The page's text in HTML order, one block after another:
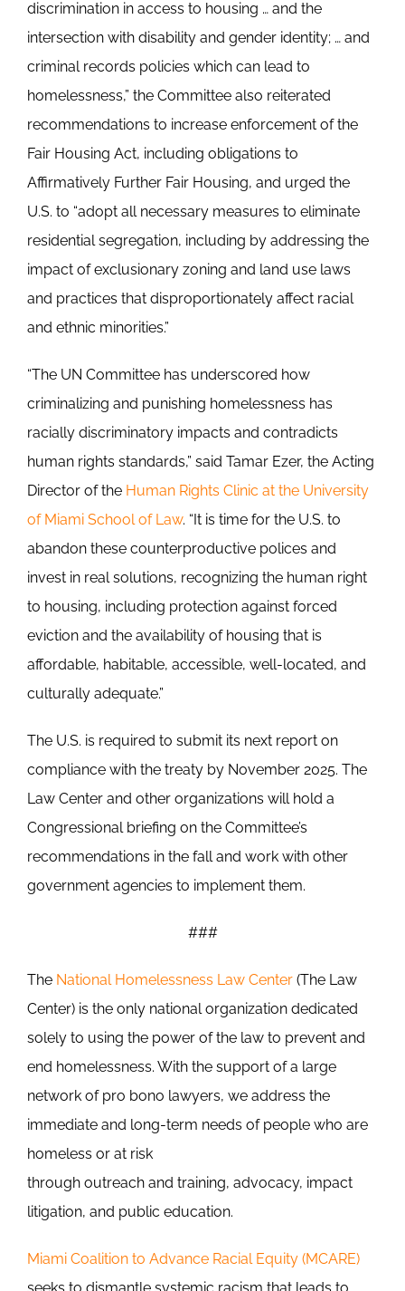
discrimination in access to housing … and the
intersection with disability and gender identity; … and
criminal records policies which can lead to
homelessness,” the Committee also reiterated
recommendations to increase enforcement of the
Fair Housing Act, including obligations to
Affirmatively Further Fair Housing, and urged the
U.S. to “adopt all necessary measures to eliminate
residential segregation, including by addressing the
impact of exclusionary zoning and land use laws
and practices that disproportionately affect racial
and ethnic minorities.”
“The UN Committee has underscored how
criminalizing and punishing homelessness has
racially discriminatory impacts and contradicts
human rights standards,” said Tamar Ezer, the Acting
Director of the Human Rights Clinic at the University
of Miami School of Law. “It is time for the U.S. to
abandon these counterproductive polices and
invest in real solutions, recognizing the human right
to housing, including protection against forced
eviction and the availability of housing that is
affordable, habitable, accessible, well-located, and
culturally adequate.”
The U.S. is required to submit its next report on
compliance with the treaty by November 2025. The
Law Center and other organizations will hold a
Congressional briefing on the Committee’s
recommendations in the fall and work with other
government agencies to implement them.
###
The National Homelessness Law Center (The Law
Center) is the only national organization dedicated
solely to using the power of the law to prevent and
end homelessness. With the support of a large
network of pro bono lawyers, we address the
immediate and long-term needs of people who are
homeless or at risk
through outreach and training, advocacy, impact
litigation, and public education.
Miami Coalition to Advance Racial Equity (MCARE)